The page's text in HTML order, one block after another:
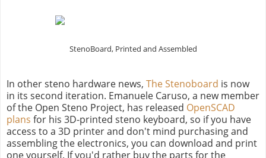
StenoBoard, Printed and Assembled
In other steno hardware news, The Stenoboard is now
in its second iteration. Emanuele Caruso, a new member
of the Open Steno Project, has released OpenSCAD
plans for his 3D-printed steno keyboard, so if you have
access to a 3D printer and don't mind purchasing and
assembling the electronics, you can download and print
one yourself. If you'd rather buy the parts for the